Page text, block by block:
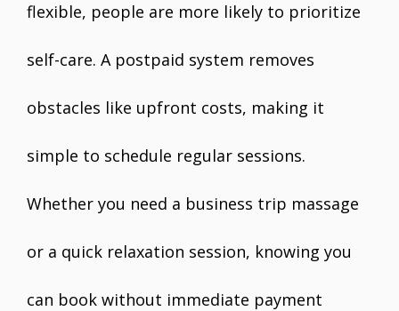
flexible, people are more likely to prioritize
self-care. A postpaid system removes
obstacles like upfront costs, making it
simple to schedule regular sessions.
Whether you need a business trip massage
or a quick relaxation session, knowing you
can book without immediate payment